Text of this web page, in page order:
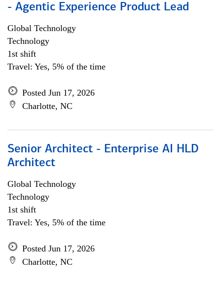
- Agentic Experience Product Lead
Global Technology
Technology
1st shift
Travel: Yes, 5% of the time
Posted Jun 17, 2026
Charlotte, NC
Senior Architect - Enterprise AI HLD
Architect
Global Technology
Technology
1st shift
Travel: Yes, 5% of the time
Posted Jun 17, 2026
Charlotte, NC